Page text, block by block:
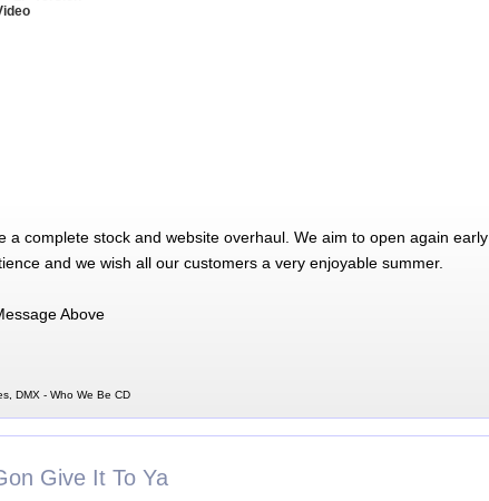
a complete stock and website overhaul. We aim to open again early
and we wish all our customers a very enjoyable summer.
Above
DMX - Who We Be CD
Give It To Ya